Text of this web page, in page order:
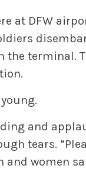
at DFW
the terminal.
and
tears.
and women